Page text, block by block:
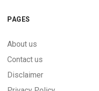
PAGES
About us
Contact us
Disclaimer